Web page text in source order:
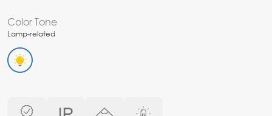
Color Tone
Lamp-related